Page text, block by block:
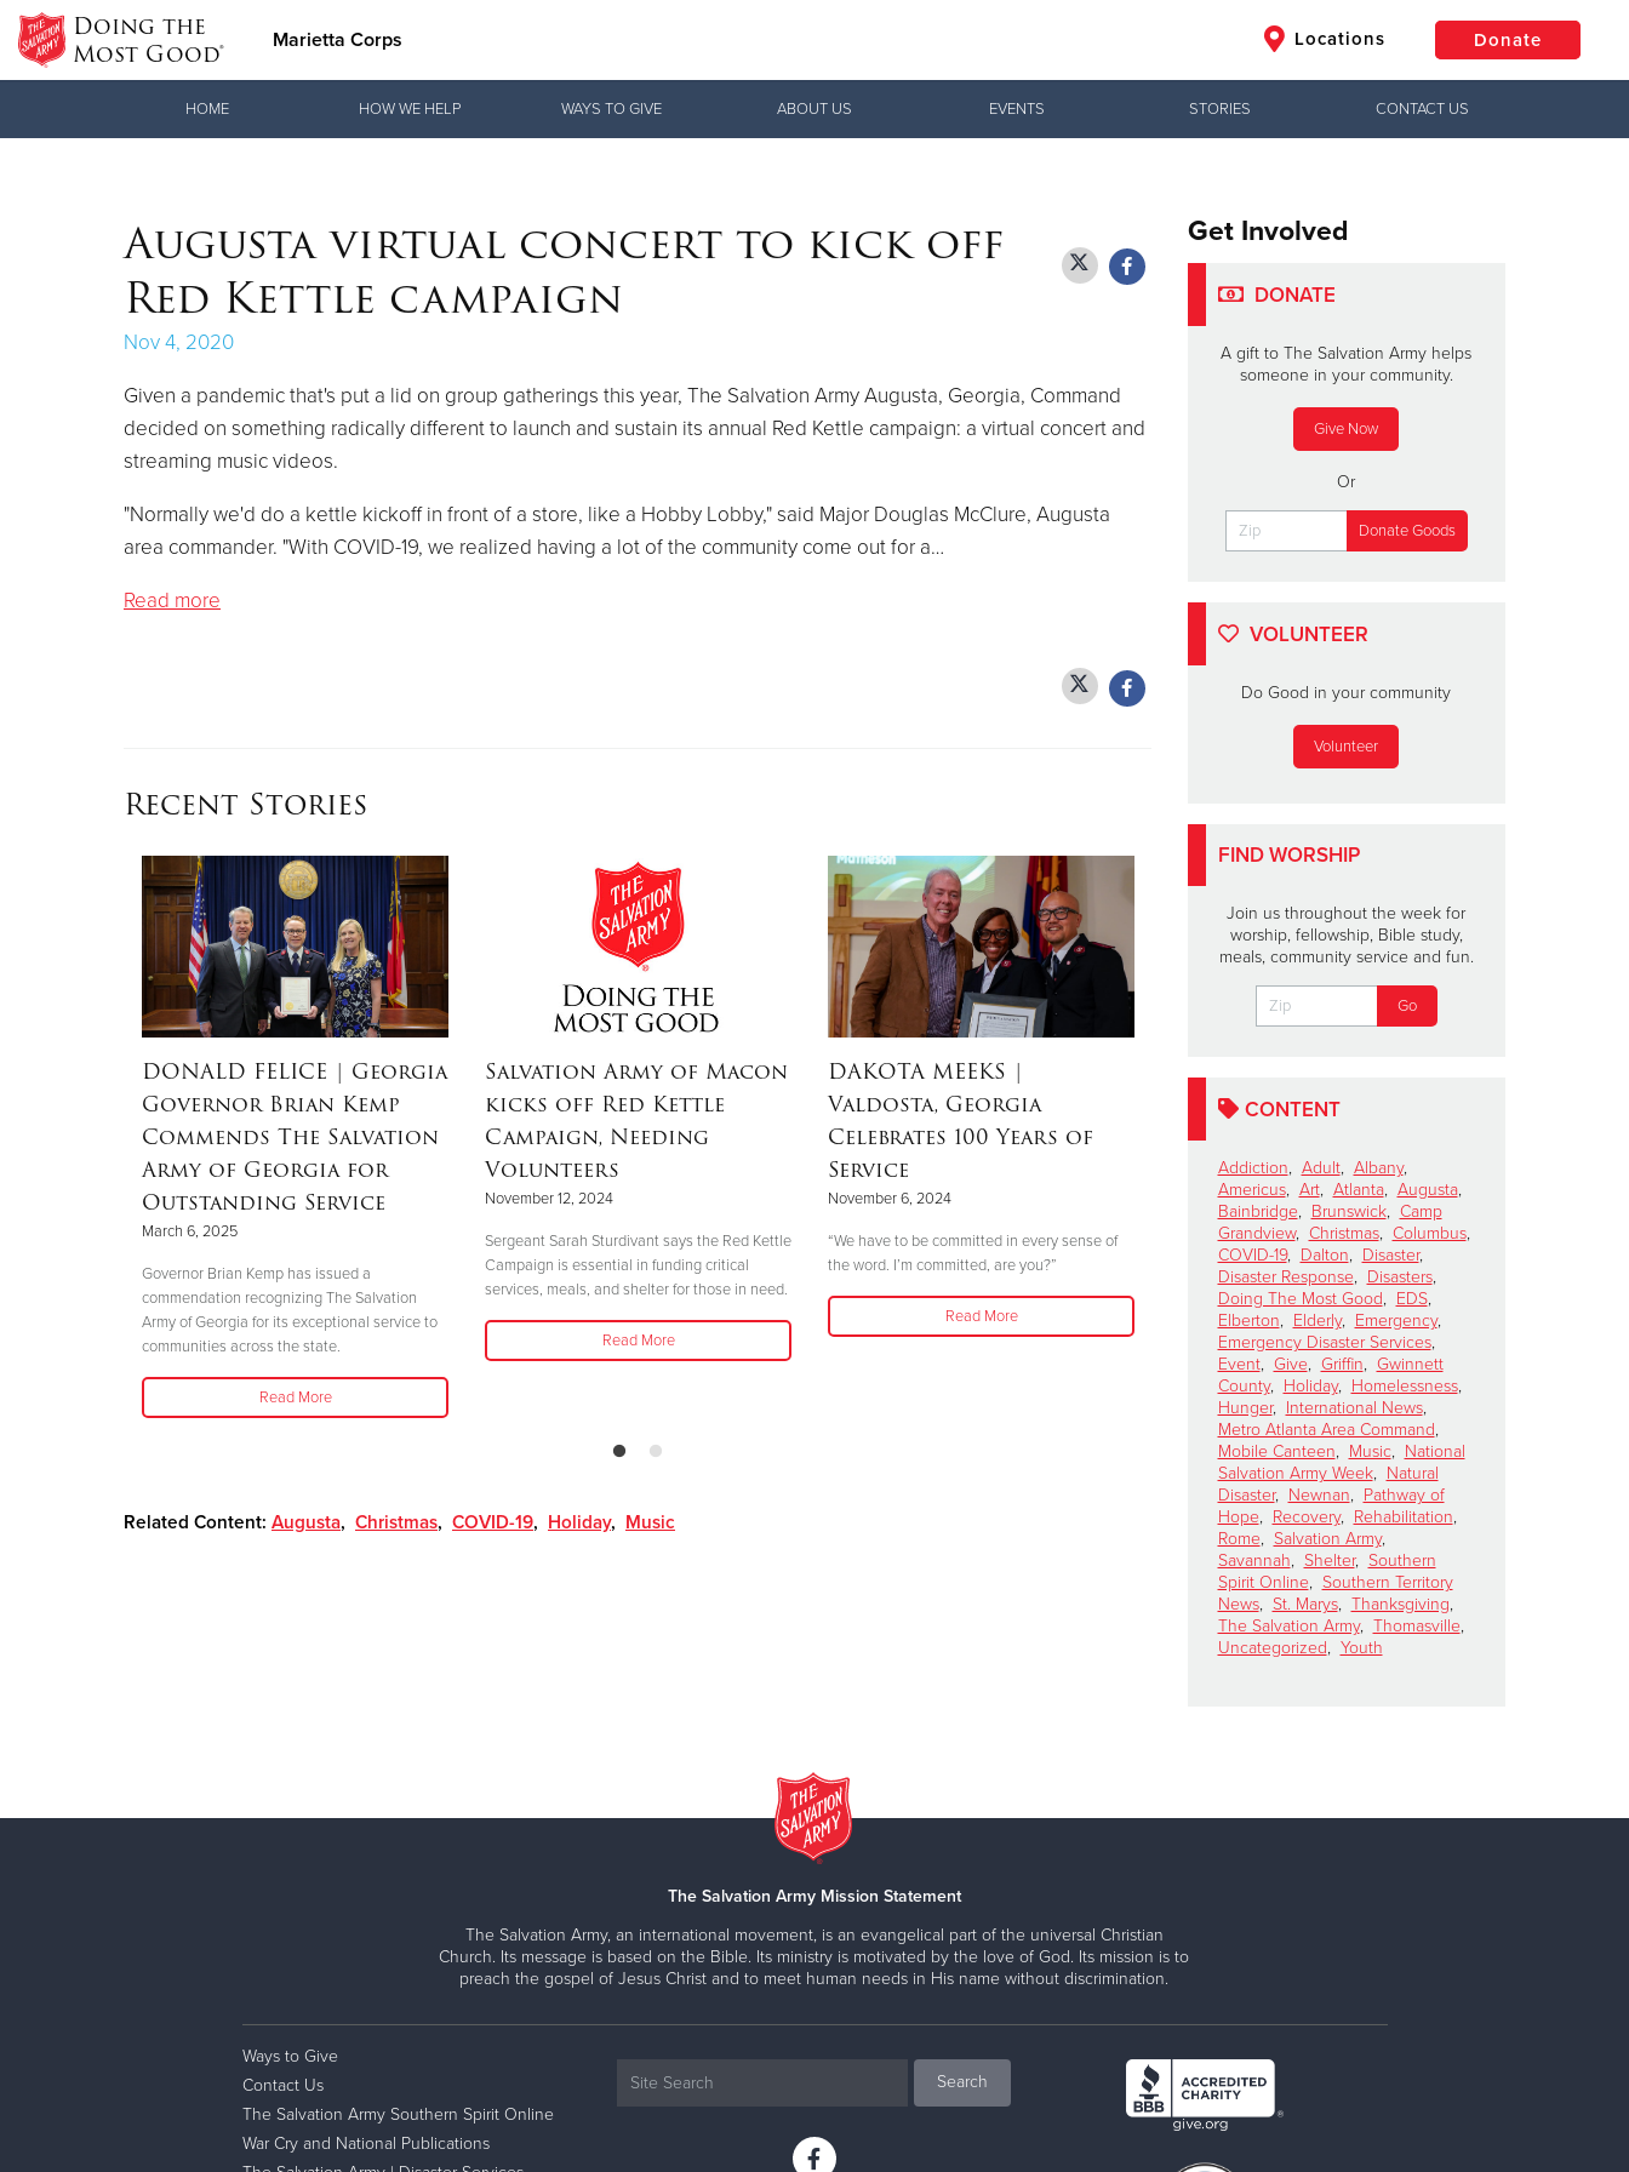
Doing the
Most Good® Marietta Corps Locations Donate
Donate
HOME HOW WE HELP WAYS TO GIVE ABOUT US EVENTS STORIES CONTACT US
Augusta virtual concert to kick off
Red Kettle campaign
Nov 4, 2020
Given a pandemic that's put a lid on group gatherings this year, The Salvation Army Augusta, Georgia, Command
decided on something radically different to launch and sustain its annual Red Kettle campaign: a virtual concert and
streaming music videos.
"Normally we'd do a kettle kickoff in front of a store, like a Hobby Lobby," said Major Douglas McClure, Augusta
area commander. "With COVID-19, we realized having a lot of the community come out for a…
Read more
Recent Stories
DONALD FELICE | Georgia
Governor Brian Kemp
Commends The Salvation
Army of Georgia for
Outstanding Service
March 6, 2025
Governor Brian Kemp has issued a
commendation recognizing The Salvation
Army of Georgia for its exceptional service to
communities across the state.
Read More
Salvation Army of Macon
kicks off Red Kettle
Campaign, Needing
Volunteers
November 12, 2024
Sergeant Sarah Sturdivant says the Red Kettle
Campaign is essential in funding critical
services, meals, and shelter for those in need.
Read More
DAKOTA MEEKS |
Valdosta, Georgia
Celebrates 100 Years of
Service
November 6, 2024
“We have to be committed in every sense of
the word. I’m committed, are you?”
Read More
Lainey Wilson To
Perform for The
Salvation Army's Red
Kettle Kickoff Halftime
Show
October 15, 2024
"Join me at the Red Kettle this Christmas
season because we truly can do more good
when we come together to serve those in
need in our communities."
Read More
Related Content: Augusta, Christmas, COVID-19, Holiday, Music
Get Involved
DONATE
A gift to The Salvation Army helps
someone in your community.
Give Now
Or
VOLUNTEER
Do Good in your community
Volunteer
FIND WORSHIP
Join us throughout the week for
worship, fellowship, Bible study,
meals, community service and fun.
CONTENT
Addiction, Adult, Albany,
Americus, Art, Atlanta, Augusta,
Bainbridge, Brunswick, Camp
Grandview, Christmas, Columbus,
COVID-19, Dalton, Disaster,
Disaster Response, Disasters,
Doing The Most Good, EDS,
Elberton, Elderly, Emergency,
Emergency Disaster Services,
Event, Give, Griffin, Gwinnett
County, Holiday, Homelessness,
Hunger, International News,
Metro Atlanta Area Command,
Mobile Canteen, Music, National
Salvation Army Week, Natural
Disaster, Newnan, Pathway of
Hope, Recovery, Rehabilitation,
Rome, Salvation Army,
Savannah, Shelter, Southern
Spirit Online, Southern Territory
News, St. Marys, Thanksgiving,
The Salvation Army, Thomasville,
Uncategorized, Youth
The Salvation Army Mission Statement
The Salvation Army, an international movement, is an evangelical part of the universal Christian
Church. Its message is based on the Bible. Its ministry is motivated by the love of God. Its mission is to
preach the gospel of Jesus Christ and to meet human needs in His name without discrimination.
Ways to Give
Contact Us
The Salvation Army Southern Spirit Online
War Cry and National Publications